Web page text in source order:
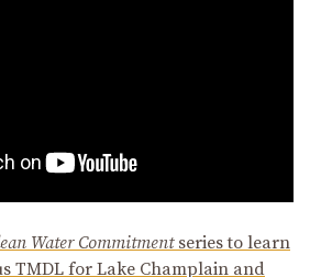
Water Commitmentseries to learn
TMDL for Lake Champlain and